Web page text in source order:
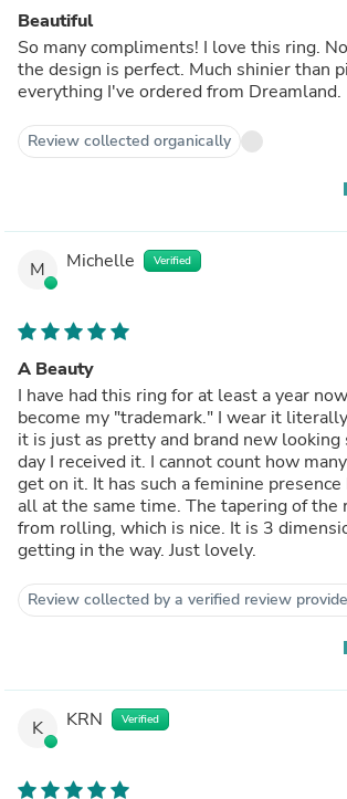
Beautiful
So many compliments! I love this ring. Not to
the design is perfect. Much shinier than
everything I've ordered from Dreamland.
Review collected organically
M Michelle Verified
A Beauty
I have had this ring for at least a year
become my "trademark." I wear it
it is just as pretty and brand new
day I received it. I cannot count how
get on it. It has such a feminine
all at the same time. The tapering of the
from rolling, which is nice. It is 3
getting in the way. Just lovely.
Review collected by a verified review
K KRN Verified